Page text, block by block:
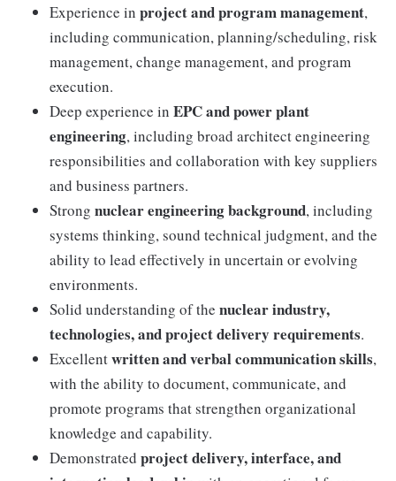
Experience in project and program management,
including communication, planning/scheduling, risk
management, change management, and program
execution.
Deep experience in EPC and power plant
engineering, including broad architect engineering
responsibilities and collaboration with key suppliers
and business partners.
Strong nuclear engineering background, including
systems thinking, sound technical judgment, and the
ability to lead effectively in uncertain or evolving
environments.
Solid understanding of the nuclear industry,
technologies, and project delivery requirements.
Excellentwritten and verbal communication skills,
with the ability to document, communicate, and
promote programs that strengthen organizational
knowledge and capability.
Demonstrated project delivery, interface, and